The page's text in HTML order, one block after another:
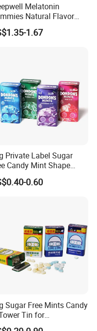
Melatonin
Natural Flavor
Gummies 6mg
5-Htp Vitamin B6
1.67
Private Label Sugar
Candy Mint Shape
Sweets
0.60
Sugar Free Mints Candy
Tin for
Store